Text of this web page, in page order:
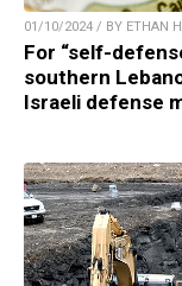
01/10/2024 / BY ETHAN
For “self-
southern
Israeli defense